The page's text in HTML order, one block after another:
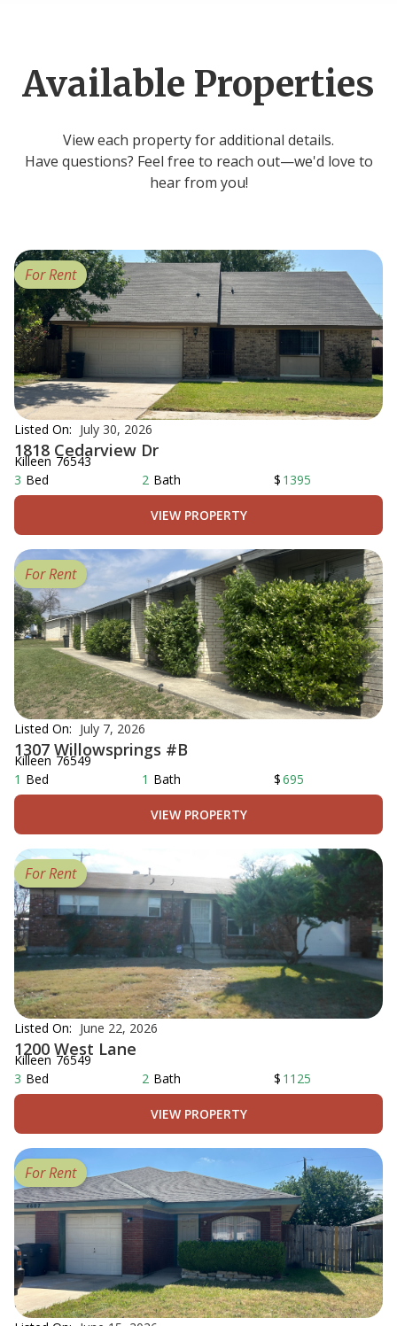
Available Properties
View each property for additional details.
Have questions? Feel free to reach out—we'd love to
hear from you!
For Rent
Listed On: July 30, 2026
1818 Cedarview Dr
Killeen 76543
3 Bed 2 Bath $ 1395
VIEW PROPERTY
For Rent
Listed On: July 7, 2026
1307 Willowsprings #B
Killeen 76549
1 Bed 1 Bath $695
VIEW PROPERTY
For Rent
Listed On: June 22, 2026
1200 West Lane
Killeen 76549
3 Bed 2 Bath $ 1125
VIEW PROPERTY
For Rent